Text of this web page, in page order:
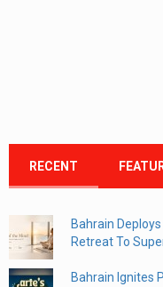
RECENT
Bahrain
Retreat To
Bahrain Ignites